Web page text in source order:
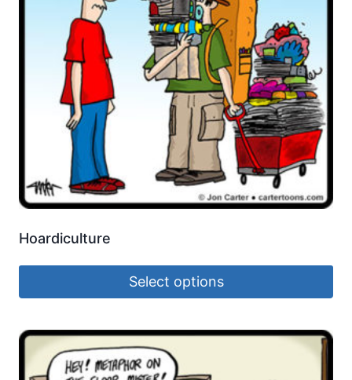
Hoardiculture
Select options